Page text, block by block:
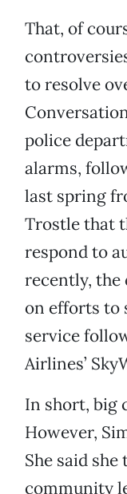
That, of
to resolve
police
alarms,
last spring
Trostle that
respond to
recently, the
on efforts to
service
Airlines’
In short, big
However,
She said she
community